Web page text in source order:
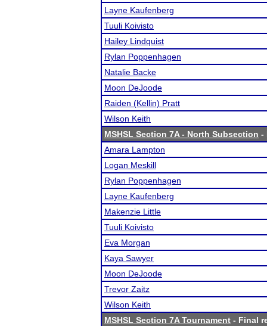
Layne Kaufenberg
Tuuli Koivisto
Hailey Lindquist
Rylan Poppenhagen
Natalie Backe
Moon DeJoode
Raiden (Kellin) Pratt
Wilson Keith
MSHSL Section 7A - North Subsection -
Amara Lampton
Logan Meskill
Rylan Poppenhagen
Layne Kaufenberg
Makenzie Little
Tuuli Koivisto
Eva Morgan
Kaya Sawyer
Moon DeJoode
Trevor Zaitz
Wilson Keith
MSHSL Section 7A Tournament - Final